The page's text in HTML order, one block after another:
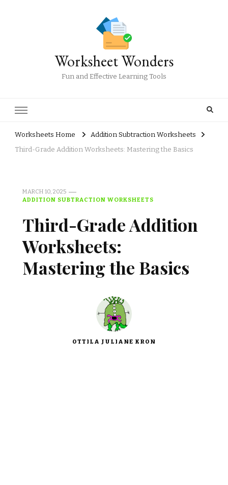
Worksheet Wonders
Fun and Effective Learning Tools
Worksheets Home
Addition Subtraction Worksheets
Third-Grade Addition Worksheets: Mastering the Basics
MARCH 10, 2025
ADDITION SUBTRACTION WORKSHEETS
Third-Grade Addition
Worksheets:
Mastering the Basics
OTTILA JULIANE KRON